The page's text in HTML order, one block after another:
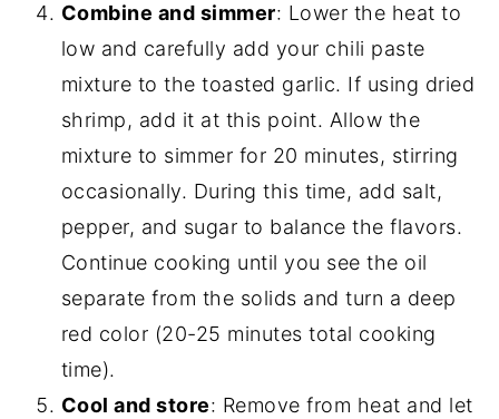
Combine and simmer: Lower the heat to
low and carefully add your chili paste
mixture to the toasted garlic. If using dried
shrimp, add it at this point. Allow the
mixture to simmer for 20 minutes, stirring
occasionally. During this time, add salt,
pepper, and sugar to balance the flavors.
Continue cooking until you see the oil
separate from the solids and turn a deep
red color (20-25 minutes total cooking
time).
Cool and store: Remove from heat and let